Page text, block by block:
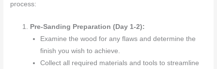
process:
Pre-Sanding Preparation (Day 1-2):
Examine the wood for any flaws and determine the
finish you wish to achieve.
Collect all required materials and tools to streamline